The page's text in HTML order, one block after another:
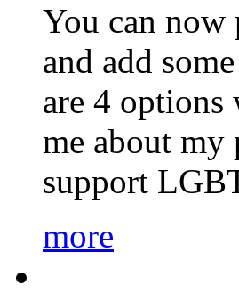
You can now
and add
are 4
me about my
support
more